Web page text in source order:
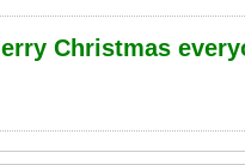
Christmas